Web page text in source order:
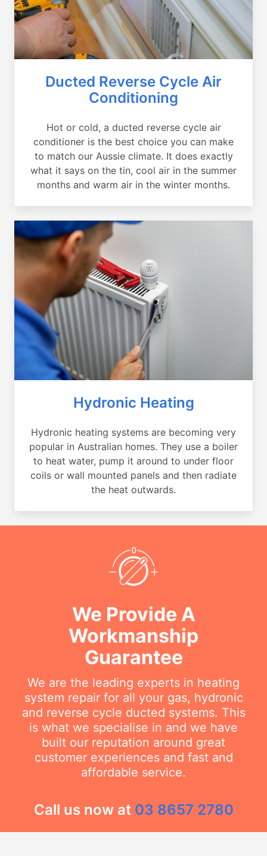
Ducted Reverse Cycle Air
Conditioning
Hot or cold, a ducted reverse cycle air
conditioner is the best choice you can make
to match our Aussie climate. It does exactly
what it says on the tin, cool air in the summer
months and warm air in the winter months.
Hydronic Heating
Hydronic heating systems are becoming very
popular in Australian homes. They use a boiler
to heat water, pump it around to under floor
coils or wall mounted panels and then radiate
the heat outwards.
We Provide A
Workmanship
Guarantee
We are the leading experts in heating
system repair for all your gas, hydronic
and reverse cycle ducted systems. This
is what we specialise in and we have
built our reputation around great
customer experiences and fast and
affordable service.
Call us now at 03 8657 2780